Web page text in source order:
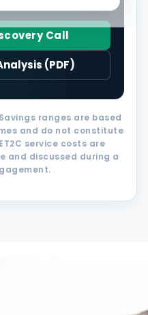
Call
(PDF)
ranges are based
and do not constitute
service costs are
and discussed during a